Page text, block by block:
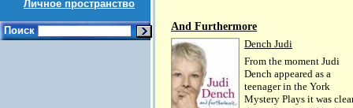
Личное пространство
Поиск
And Furthermore
Dench Judi
From the moment Judi
Dench appeared as a
teenager in the York
Mystery Plays it was